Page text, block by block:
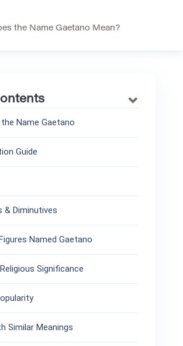
the Name Gaetano Mean?
Name Gaetano
Guide
& Diminutives
Named Gaetano
Significance
Similar Meanings